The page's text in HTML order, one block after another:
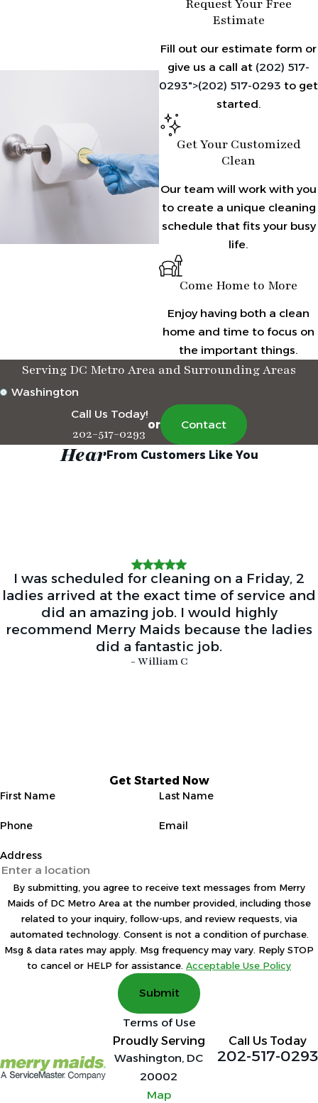
Request Your Free
Estimate
Fill out our estimate form or
give us a call at (202) 517-
0293">(202) 517-0293 to get
started.
Get Your Customized
Clean
Our team will work with you
to create a unique cleaning
schedule that fits your busy
life.
Come Home to More
Enjoy having both a clean
home and time to focus on
the important things.
Serving DC Metro Area and Surrounding Areas
Washington
Call Us Today!
202-517-0293
or Contact
HearFrom Customers Like You
I was scheduled for cleaning on a Friday, 2
ladies arrived at the exact time of service and
did an amazing job. I would highly
recommend Merry Maids because the ladies
did a fantastic job.
- William C
Get Started Now
First Name Last Name
Phone Email
Address
By submitting, you agree to receive text messages from Merry
Maids of DC Metro Area at the number provided, including those
related to your inquiry, follow-ups, and review requests, via
automated technology. Consent is not a condition of purchase.
Msg & data rates may apply. Msg frequency may vary. Reply STOP
to cancel or HELP for assistance. Acceptable Use Policy
Submit
Terms of Use
Proudly Serving
Washington, DC
20002
Map
Call Us Today
202-517-0293